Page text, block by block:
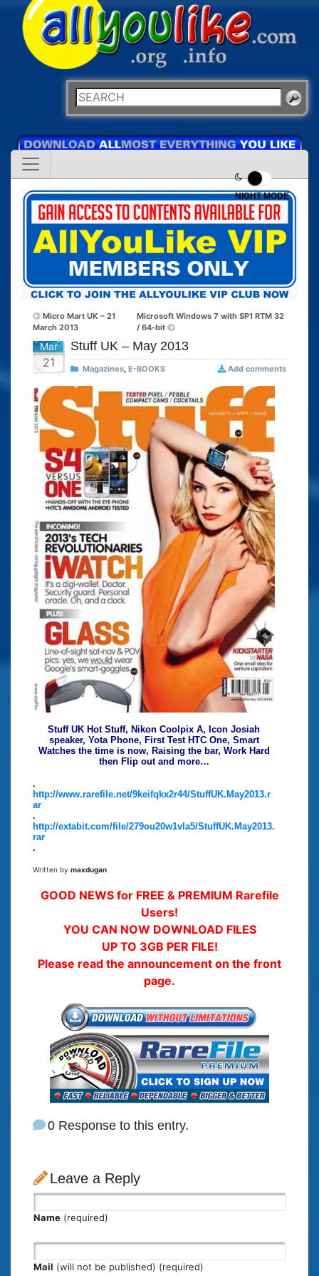
NIGHT MODE
Micro Mart UK – 21
March 2013
Microsoft Windows 7 with SP1 RTM 32
/ 64-bit
Mar
21
Stuff UK – May 2013
Magazines, E-BOOKS Add comments
Stuff UK Hot Stuff, Nikon Coolpix A, Icon Josiah
speaker, Yota Phone, First Test HTC One, Smart
Watches the time is now, Raising the bar, Work Hard
then Flip out and more…
.
http://www.rarefile.net/9keifqkx2r44/StuffUK.May2013.r
ar
.
http://extabit.com/file/279ou20w1vla5/StuffUK.May2013.
rar
.
Written by maxdugan
GOOD NEWS for FREE & PREMIUM Rarefile
Users!
YOU CAN NOW DOWNLOAD FILES
UP TO 3GB PER FILE!
Please read the announcement on the front
page.
0 Response to this entry.
Leave a Reply
Name (required)
Mail (will not be published) (required)